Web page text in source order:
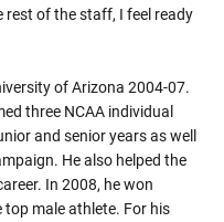
rest of the staff, I feel ready
of Arizona 2004-07.
three NCAA individual
and senior years as well
He also helped the
In 2008, he won
top male athlete. For his